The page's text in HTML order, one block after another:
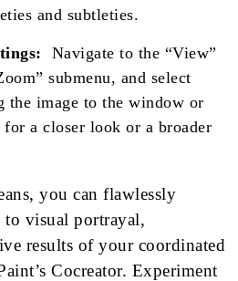
and subtleties.
Navigate to the “View”
submenu, and select
image to the window or
a closer look or a broader
you can flawlessly
to visual portrayal,
results of your coordinated
Cocreator. Experiment